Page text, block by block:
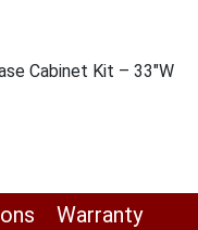
Cabinet Kit – 33″W
Warranty